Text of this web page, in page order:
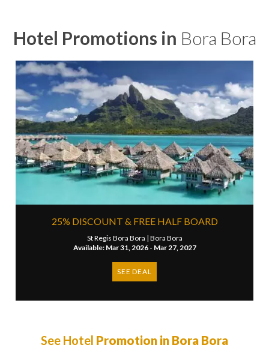
Hotel Promotions in Bora Bora
25% DISCOUNT & FREE HALF BOARD
St Regis Bora Bora | Bora Bora
Available: Mar 31, 2026 - Mar 27, 2027
SEE DEAL
See Hotel Promotion in Bora Bora